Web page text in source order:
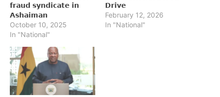
𝗳𝗿𝗮𝘂𝗱 𝘀𝘆𝗻𝗱𝗶𝗰𝗮𝘁𝗲 𝗶𝗻
𝗔𝘀𝗵𝗮𝗶𝗺𝗮𝗻
October 10, 2025
In "National"
𝗗𝗿𝗶𝘃𝗲
February 12, 2026
In "National"